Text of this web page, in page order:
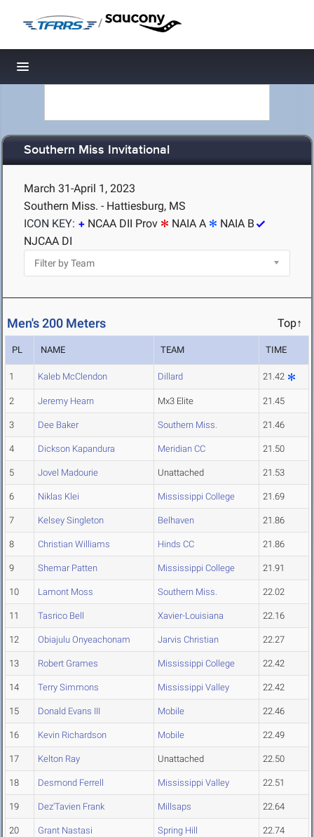
/
Toggle navigation
Southern Miss Invitational
March 31-April 1, 2023
Southern Miss. - Hattiesburg, MS
ICON KEY:
NCAA DII Prov NAIA A
NAIA B
NJCAA DI
Men's 200 Meters Top↑
PL NAME TEAM TIME
1 Kaleb McClendon Dillard 21.42
2 Jeremy Hearn Mx3 Elite 21.45
3 Dee Baker Southern Miss. 21.46
4 Dickson Kapandura Meridian CC 21.50
5 Jovel Madourie Unattached 21.53
6 Niklas Klei Mississippi College 21.69
7 Kelsey Singleton Belhaven 21.86
8 Christian Williams Hinds CC 21.86
9 Shemar Patten Mississippi College 21.91
10 Lamont Moss Southern Miss. 22.02
11 Tasrico Bell Xavier-Louisiana 22.16
12 Obiajulu Onyeachonam Jarvis Christian 22.27
13 Robert Grames Mississippi College 22.42
14 Terry Simmons Mississippi Valley 22.42
15 Donald Evans III Mobile 22.46
16 Kevin Richardson Mobile 22.49
17 Kelton Ray Unattached 22.50
18 Desmond Ferrell Mississippi Valley 22.51
19 Dez'Tavien Frank Millsaps 22.64
20 Grant Nastasi Spring Hill 22.74